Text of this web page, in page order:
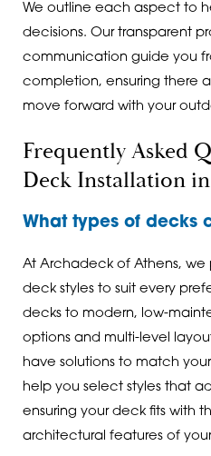
We outline each aspect to
decisions. Our transparent
communication guide you
completion, ensuring there
move forward with your
Frequently Asked
Deck Installation
What types of decks
At Archadeck of Athens,
deck styles to suit every
decks to modern, low-
options and multi-level
have solutions to match
help you select styles that
ensuring your deck fits with
architectural features of